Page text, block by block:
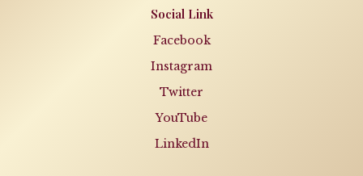
Social Link
Facebook
Instagram
Twitter
YouTube
LinkedIn